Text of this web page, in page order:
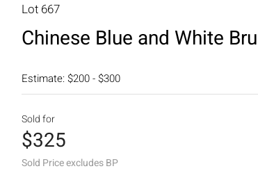
Lot 667
Chinese Blue and White
Estimate: $200 - $300
Sold for
$325
Sold Price excludes BP